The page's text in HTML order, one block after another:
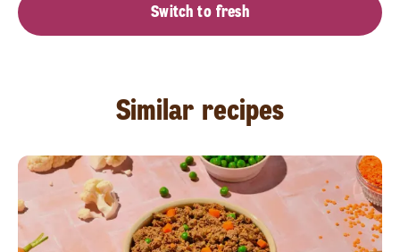
Switch to fresh
Similar recipes